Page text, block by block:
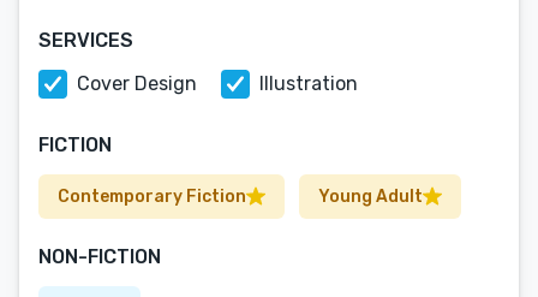
SERVICES
Cover Design
Illustration
FICTION
Contemporary Fiction Young Adult
NON-FICTION